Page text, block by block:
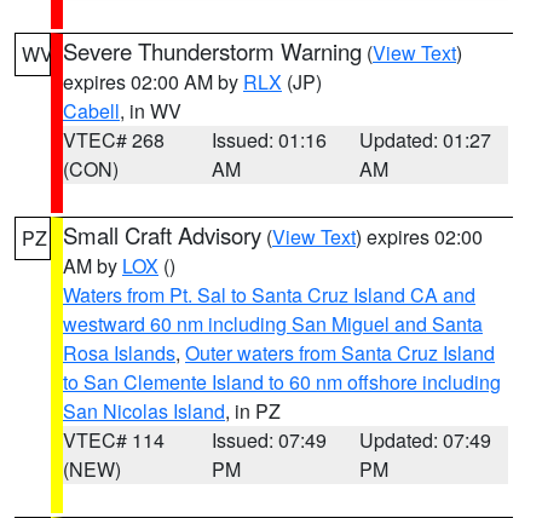
WV Severe Thunderstorm Warning (View Text)
expires 02:00 AM by RLX (JP)
Cabell, in WV
VTEC# 268
(CON)
Issued: 01:16
AM
Updated: 01:27
AM
PZ Small Craft Advisory (View Text) expires 02:00
AM by LOX ()
Waters from Pt. Sal to Santa Cruz Island CA and
westward 60 nm including San Miguel and Santa
Rosa Islands, Outer waters from Santa Cruz Island
to San Clemente Island to 60 nm offshore including
San Nicolas Island, in PZ
VTEC# 114
(NEW)
Issued: 07:49
PM
Updated: 07:49
PM